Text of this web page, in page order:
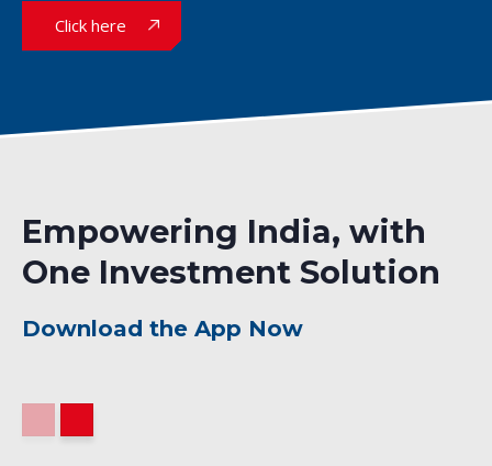
Click here
Empowering India, with
One Investment Solution
Download the App Now